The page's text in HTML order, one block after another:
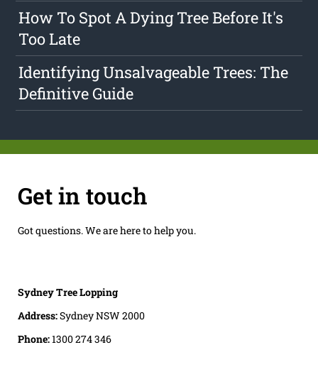
How To Spot A Dying Tree Before It's
Too Late
Identifying Unsalvageable Trees: The
Definitive Guide
Get in touch
Got questions. We are here to help you.
Sydney Tree Lopping
Address:Sydney NSW 2000
Phone:1300 274 346